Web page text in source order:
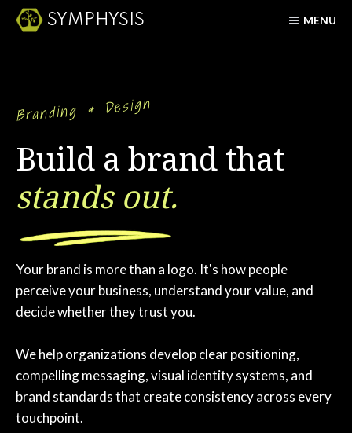
SYMPHYSIS MENU
Branding & Design
Build a brand that
stands out.
Your brand is more than a logo. It's how people
perceive your business, understand your value, and
decide whether they trust you.
We help organizations develop clear positioning,
compelling messaging, visual identity systems, and
brand standards that create consistency across every
touchpoint.